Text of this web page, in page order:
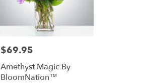
Price:
$69.95
Amethyst Magic By
BloomNation™